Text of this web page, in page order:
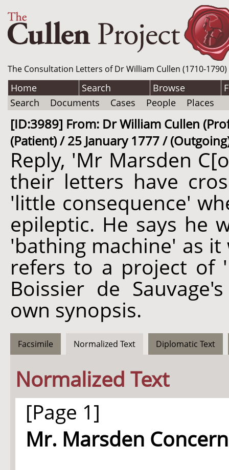
The Consultation Letters of Dr William Cullen (1710-
Home Search Browse
Search
Documents Cases People Places
[ID:3989] From: Dr William Cullen
(Patient) / 25 January 1777 /
Reply, 'Mr Marsden
their letters have
'little consequence'
epileptic. He says he
'bathing machine' as
refers to a project of
Boissier de
own synopsis.
Facsimile Normalized Text Diplomatic Text
Normalized Text
[Page 1]
Mr. Marsden